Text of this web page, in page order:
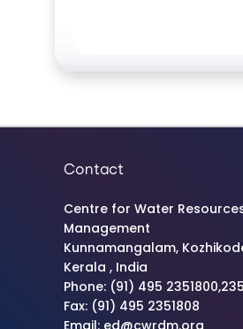
Contact
Centre for Water
Management
Kunnamangalam,
Kerala , India
Phone: (91) 495
Fax: (91) 495 2351808
Email: ed@cwrdm.org